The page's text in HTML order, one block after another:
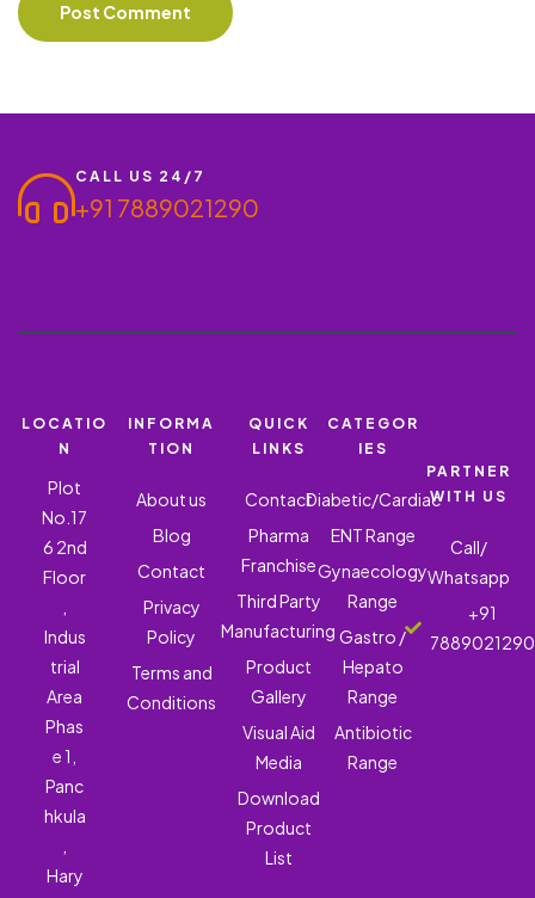
CALL US 24/7
+91 7889021290
LOCATIO
N
Plot
No.17
6 2nd
Floor
Indus
trial
Area
Phas
e 1,
Panc
hkula
Hary
INFORMA
TION
About us
Blog
Contact
Privacy
Policy
Terms and
Conditions
QUICK
LINKS
Contact
Pharma
Franchise
Third Party
Manufacturing
Product
Gallery
Visual Aid
Media
Download
Product
List
CATEGOR
IES
Diabetic/Cardiac
ENT Range
Gynaecology
Range
Gastro /
Hepato
Range
Antibiotic
Range
PARTNER
WITH US
Call/
Whatsapp
+91
7889021290